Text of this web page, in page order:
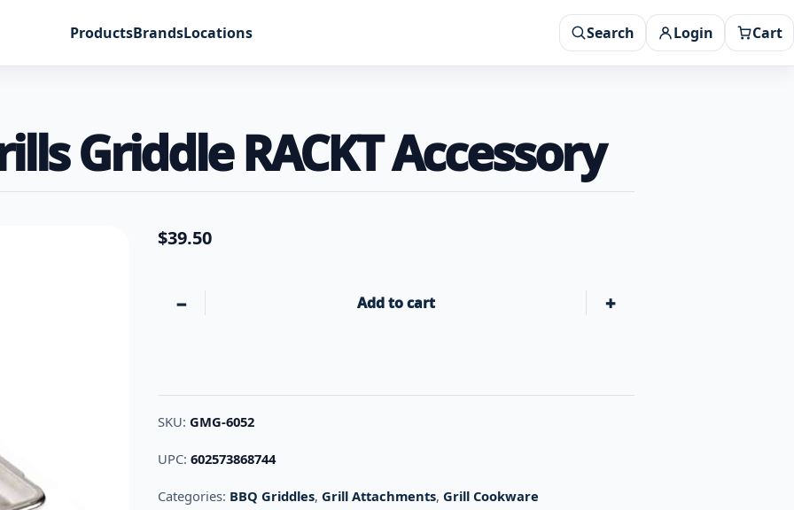
ProductsBrandsLocations Search Login Cart
Griddle RACKT Accessory
$39.50
− Green Mountain Grills Griddle RACKT Accessory quantity
Add to cart +
SKU:GMG-6052
UPC:602573868744
Categories: BBQ Griddles,Grill Attachments,Grill Cookware